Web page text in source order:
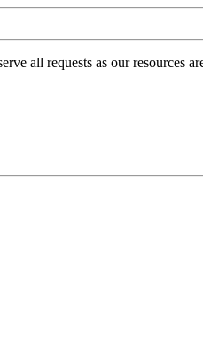
all requests as our resources